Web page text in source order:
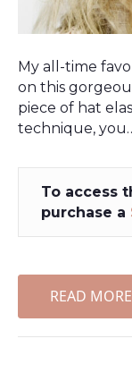
My all-time
on this
piece of hat
technique,
To access
purchase a
READ MORE